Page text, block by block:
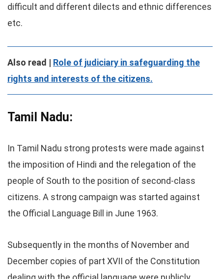
difficult and different dilects and ethnic differences
etc.
Also read | Role of judiciary in safeguarding the
rights and interests of the citizens.
Tamil Nadu:
In Tamil Nadu strong protests were made against
the imposition of Hindi and the relegation of the
people of South to the position of second-class
citizens. A strong campaign was started against
the Official Language Bill in June 1963.
Subsequently in the months of November and
December copies of part XVII of the Constitution